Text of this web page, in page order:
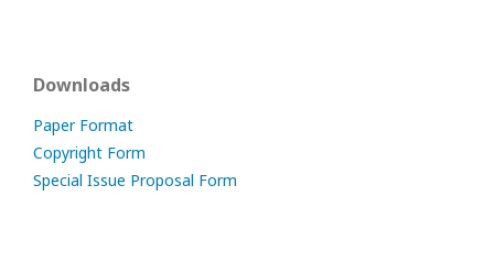
Downloads
Paper Format
Copyright Form
Special Issue Proposal Form